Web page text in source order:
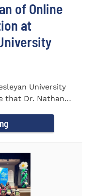
of Online
at
University
that Dr. Nathan